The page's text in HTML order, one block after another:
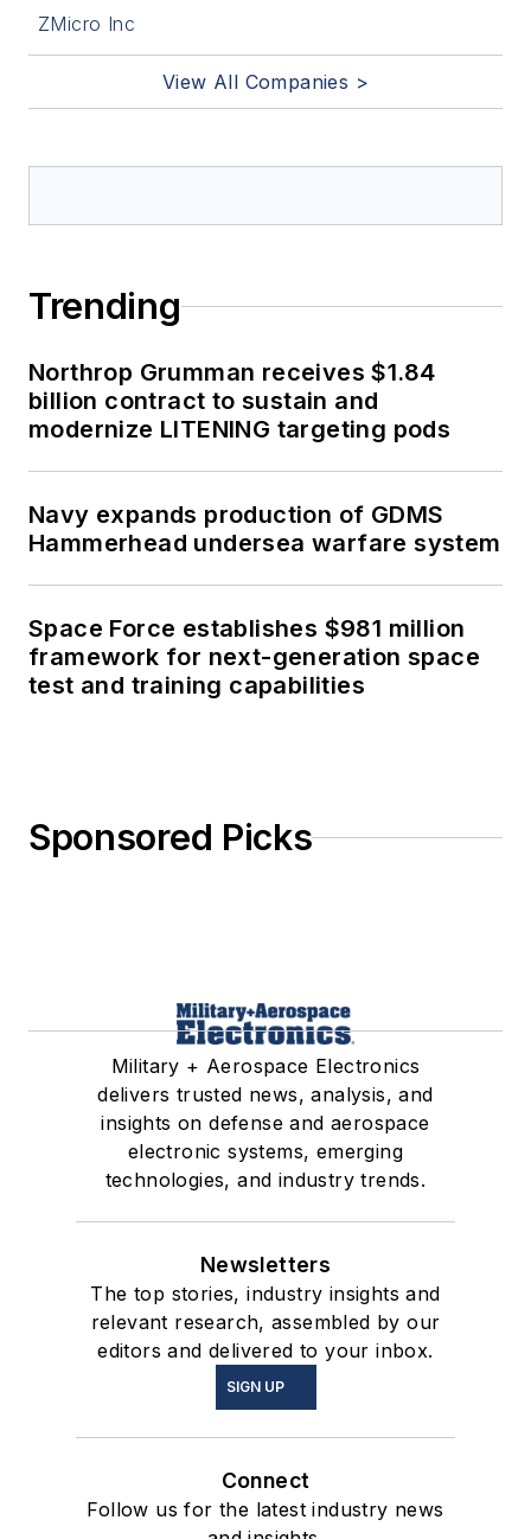
ZMicro Inc
View All Companies >
Trending
Northrop Grumman receives $1.84
billion contract to sustain and
modernize LITENING targeting pods
Navy expands production of GDMS
Hammerhead undersea warfare system
Space Force establishes $981 million
framework for next-generation space
test and training capabilities
Sponsored Picks
Military + Aerospace Electronics
delivers trusted news, analysis, and
insights on defense and aerospace
electronic systems, emerging
technologies, and industry trends.
Newsletters
The top stories, industry insights and
relevant research, assembled by our
editors and delivered to your inbox.
SIGN UP
Connect
Follow us for the latest industry news